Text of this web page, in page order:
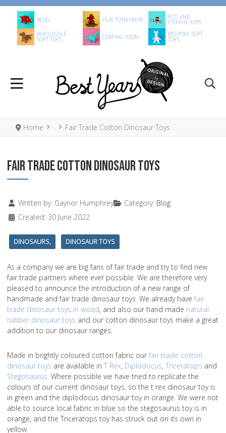
BLOG OUR TOYMAKERS ECO AND
ETHICAL TOYS
WHOLESALE
SOFT TOYS COMING SOON BESPOKE SOFT
TOYS
Home Fair Trade Cotton Dinosaur Toys
FAIR TRADE COTTON DINOSAUR TOYS
DetailsWritten by: Gaynor Humphrey Category: Blog
Created: 30 June 2022
DINOSAURS, DINOSAUR TOYS
As a company we are big fans of fair trade and try to find new
fair trade partners where ever possible. We are therefore very
pleased to announce the introduction of a new range of
handmade and fair trade dinosaur toys. We already have fair
trade dinosaur toys in wood, and also our hand made natural
rubber dinosaur toys and our cotton dinosaur toys make a great
addition to our dinosaur ranges.
Made in brightly coloured cotton fabric our fair trade cotton
dinosaur toys are available in T Rex, Diplodocus, Triceratops and
Stegosaurus. Where possible we have tried to replicate the
colours of our current dinosaur toys, so the t rex dinosaur toy is
in green and the diplodocus dinosaur toy in orange. We were not
able to source local fabric in blue so the stegosaurus toy is in
orange, and the Triceratops toy has struck out on its own in
yellow.